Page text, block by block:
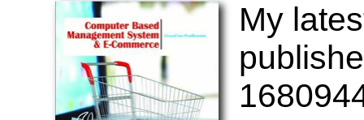
My